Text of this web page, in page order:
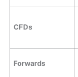
CFDs
Forwards